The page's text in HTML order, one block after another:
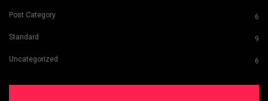
Post Category 6
Standard 9
Uncategorized 6